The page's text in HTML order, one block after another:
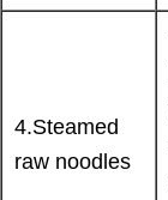
4.Steamed
raw noodles